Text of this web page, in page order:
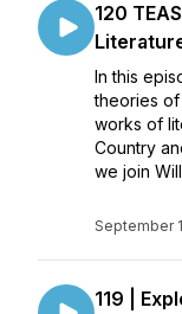
120
In this
theories of
works of
Country
we join
September
119 |